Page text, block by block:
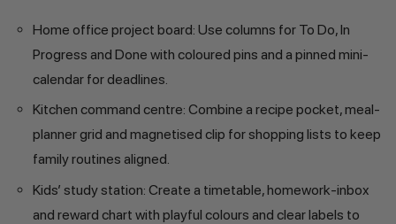
Home office project board: Use columns for To Do, In
Progress and Done with coloured pins and a pinned mini-
calendar for deadlines.
Kitchen command centre: Combine a recipe pocket, meal-
planner grid and magnetised clip for shopping lists to keep
family routines aligned.
Kids’ study station: Create a timetable, homework-inbox
and reward chart with playful colours and clear labels to